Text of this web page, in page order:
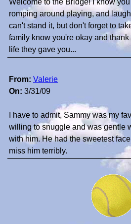
Welcome to the Bridge! I know
romping around playing, and
can't stand it, but don't forget to
family know you're okay and thank
life they gave you...
From: Valerie
On: 3/31/09
I have to admit, Sammy was my
willing to snuggle and was gentle
with him. He had the sweetest
miss him terribly.